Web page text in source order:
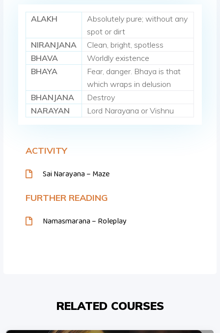
ALAKH
Absolutely pure; without any
spot or dirt
NIRANJANA
Clean, bright, spotless
BHAVA
Worldly existence
BHAYA
Fear, danger. Bhaya is that
which wraps in delusion
BHANJANA
Destroy
NARAYAN
Lord Narayana or Vishnu
ACTIVITY
Sai Narayana – Maze
FURTHER READING
Namasmarana – Roleplay
RELATED COURSES